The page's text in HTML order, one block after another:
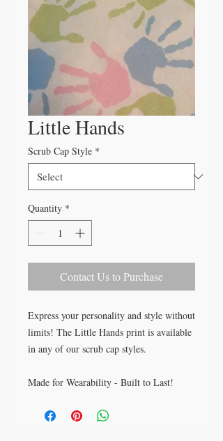
Little Hands
Scrub Cap Style *
Quantity *
Contact Us to Purchase
Express your personality and style without
limits! The Little Hands print is available
in any of our scrub cap styles.
Made for Wearability - Built to Last!
with sturdy, high-quality 100% cotton